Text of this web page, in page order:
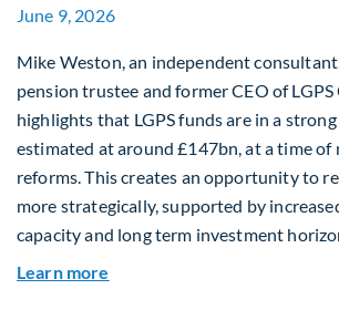
June 9, 2026
Mike Weston, an independent
pension trustee and former CEO of LGPS
highlights that LGPS funds are in a
estimated at around £147bn, at a time of
reforms. This creates an opportunity to
more strategically, supported by
capacity and long term investment
Learn more